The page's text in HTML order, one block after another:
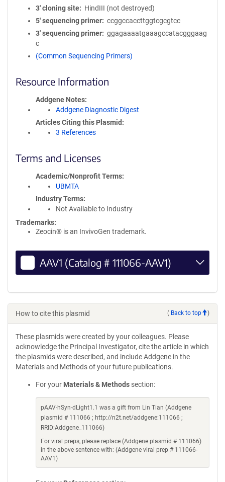
3′ cloning site
HindIII (not destroyed)
5′ sequencing primer
ccggccaccttggtcgcgtcc
3′ sequencing primer
ggagaaaatgaaagccatacgggaag
c
(Common Sequencing Primers)
Resource Information
Addgene Notes
Addgene Diagnostic Digest
Articles Citing this Plasmid
3 References
Terms and Licenses
Academic/Nonprofit Terms
UBMTA
Industry Terms
Not Available to Industry
Trademarks:
Zeocin® is an InvivoGen trademark.
AAV1 (Catalog # 111066-AAV1)
How to cite this plasmid ( Back to top )
These plasmids were created by your colleagues. Please
acknowledge the Principal Investigator, cite the article in which
the plasmids were described, and include Addgene in the
Materials and Methods of your future publications.
For your Materials & Methods section:
pAAV-hSyn-dLight1.1 was a gift from Lin Tian (Addgene
plasmid # 111066 ; http://n2t.net/addgene:111066 ;
RRID:Addgene_111066)
For viral preps, please replace (Addgene plasmid # 111066)
in the above sentence with: (Addgene viral prep # 111066-
AAV1)